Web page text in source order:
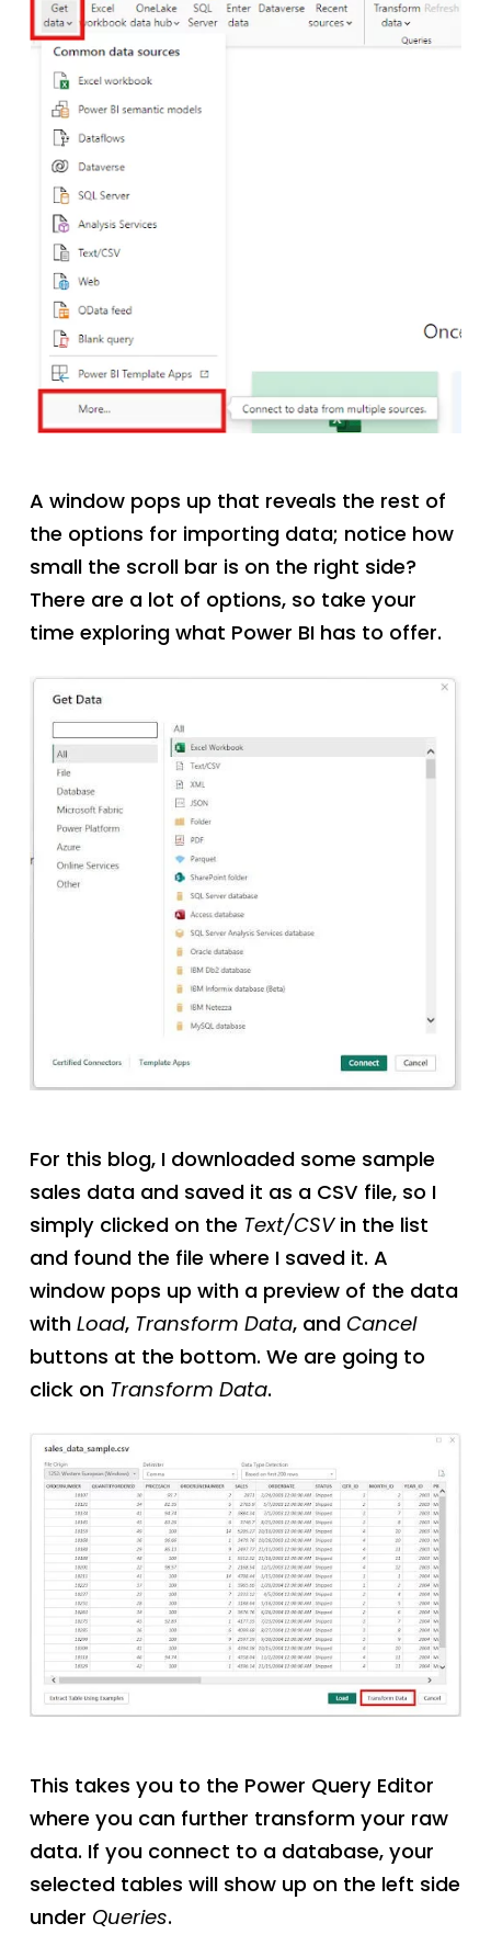
A window pops up that reveals the rest of
the options for importing data; notice how
small the scroll bar is on the right side?
There are a lot of options, so take your
time exploring what Power BI has to offer.
For this blog, I downloaded some sample
sales data and saved it as a CSV file, so I
simply clicked on the Text/CSVin the list
and found the file where I saved it. A
window pops up with a preview of the data
with Load, Transform Data, and Cancel
buttons at the bottom. We are going to
click on Transform Data.
This takes you to the Power Query Editor
where you can further transform your raw
data. If you connect to a database, your
selected tables will show up on the left side
under Queries.